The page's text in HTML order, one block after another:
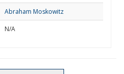
Abraham Moskowitz
N/A